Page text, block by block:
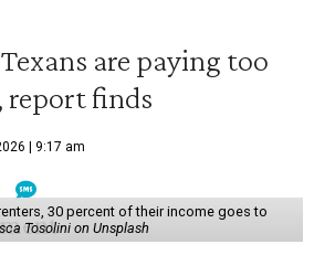
are paying too
report finds
| 9:17 am
30 percent of their income goes to
Tosolini on Unsplash